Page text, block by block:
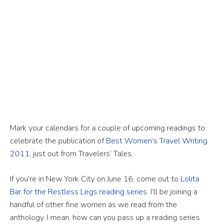
Mark your calendars for a couple of upcoming readings to
celebrate the publication ofBest Women’s Travel Writing
2011, just out from Travelers’ Tales.
If you’re in New York City on June 16, come out to Lolita
Bar for the Restless Legs reading series. I’ll be joining a
handful of other fine women as we read from the
anthology. I mean, how can you pass up a reading series